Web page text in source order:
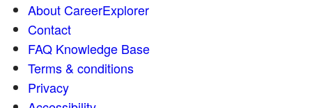
About CareerExplorer
Contact
FAQ Knowledge Base
Terms & conditions
Privacy